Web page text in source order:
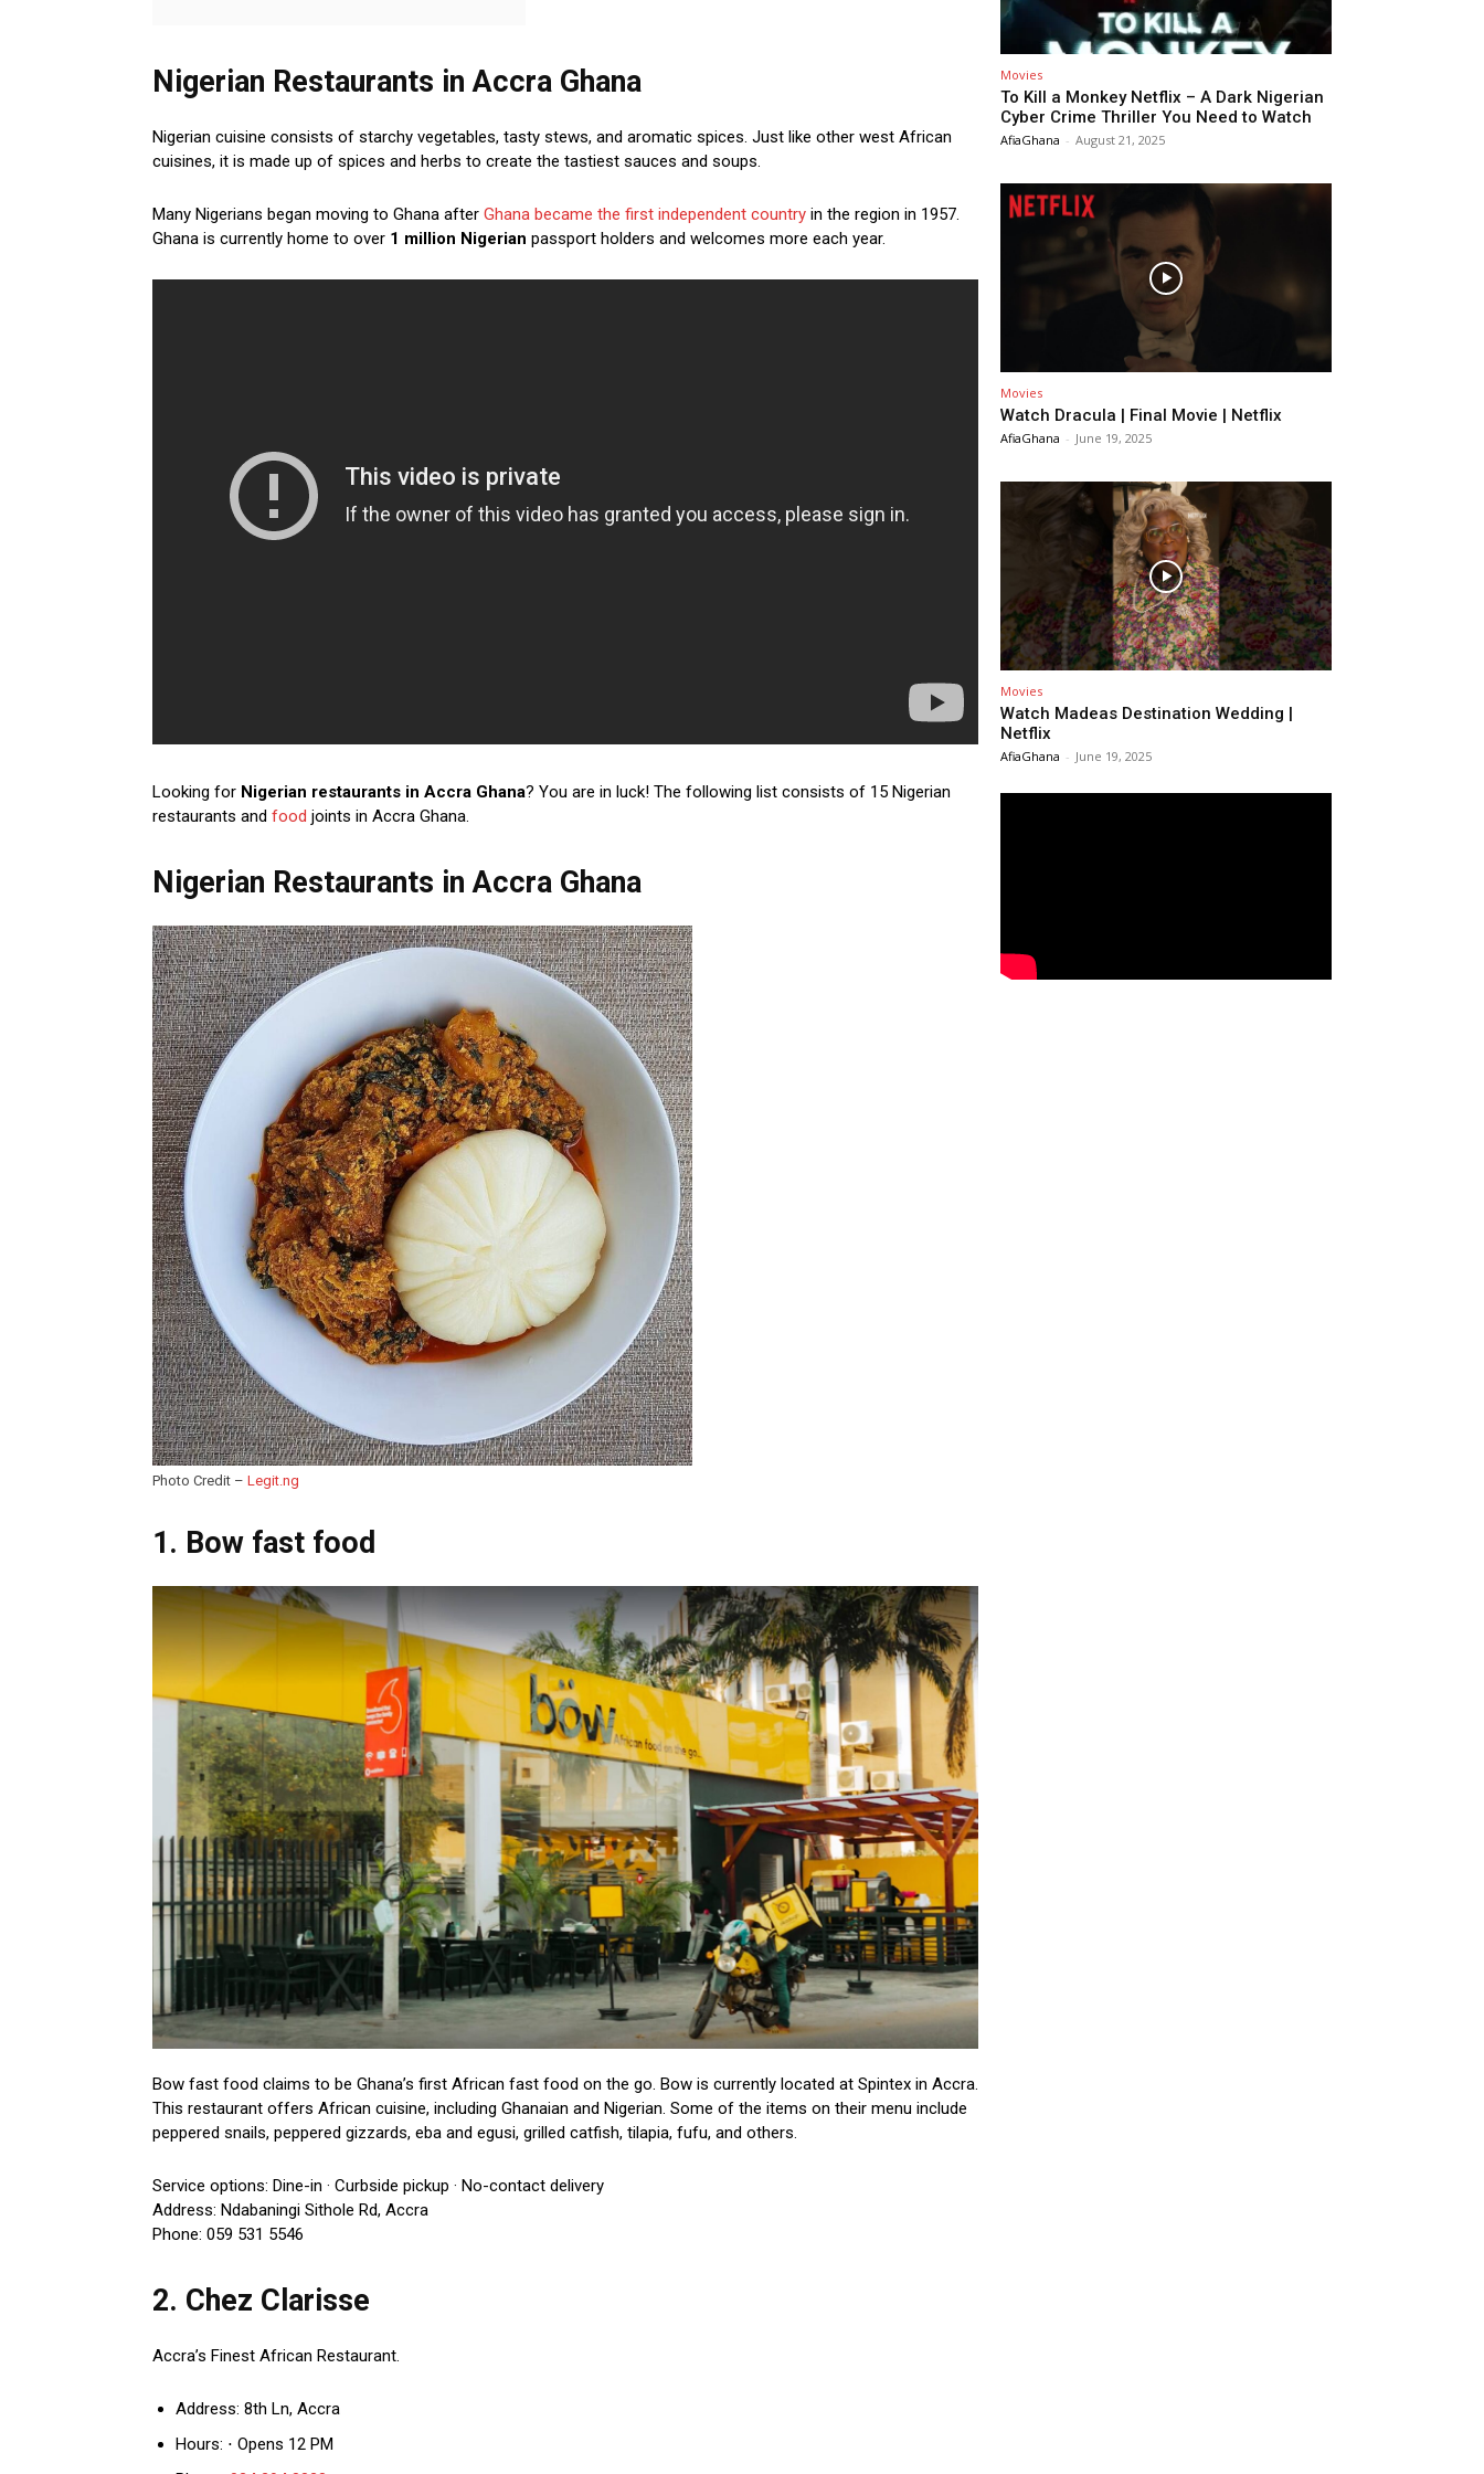
Nigerian Restaurants in Accra Ghana
Nigerian cuisine consists of starchy vegetables, tasty stews, and aromatic spices. Just like other west African
cuisines, it is made up of spices and herbs to create the tastiest sauces and soups.
Many Nigerians began moving to Ghana after Ghana became the first independent country in the region in 1957.
Ghana is currently home to over 1 million Nigerian passport holders and welcomes more each year.
Looking for Nigerian restaurants in Accra Ghana? You are in luck! The following list consists of 15 Nigerian
restaurants and food joints in Accra Ghana.
Nigerian Restaurants in Accra Ghana
Photo Credit – Legit.ng
1. Bow fast food
Bow fast food claims to be Ghana’s first African fast food on the go. Bow is currently located at Spintex in Accra.
This restaurant offers African cuisine, including Ghanaian and Nigerian. Some of the items on their menu include
peppered snails, peppered gizzards, eba and egusi, grilled catfish, tilapia, fufu, and others.
Service options: Dine-in · Curbside pickup · No-contact delivery
Address: Ndabaningi Sithole Rd, Accra
Phone: 059 531 5546
2. Chez Clarisse
Accra’s Finest African Restaurant.
Address: 8th Ln, Accra
Hours: ⋅ Opens 12 PM
Movies
To Kill a Monkey Netflix – A Dark Nigerian
Cyber Crime Thriller You Need to Watch
AfiaGhana - August 21, 2025
Movies
Watch Dracula | Final Movie | Netflix
AfiaGhana - June 19, 2025
Movies
Watch Madeas Destination Wedding |
Netflix
AfiaGhana - June 19, 2025